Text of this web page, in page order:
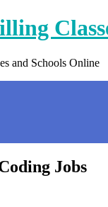
and Schools Online
Jobs